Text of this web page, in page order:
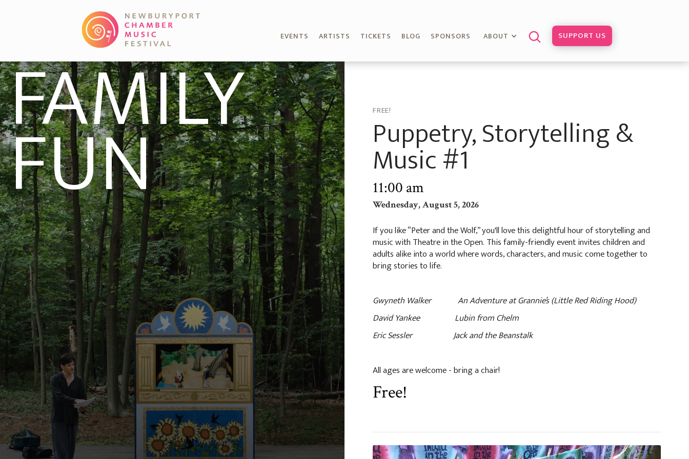
EVENTS ARTISTS TICKETS BLOG SPONSORS ABOUT SUPPORT US
FAMILY
FUN FREE!
Puppetry, Storytelling &
Music #1
11:00 am
Wednesday, August 5, 2026
If you like “Peter and the Wolf,” you'll love this delightful hour of storytelling and
music with Theatre in the Open. This family-friendly event invites children and
adults alike into a world where words, characters, and music come together to
bring stories to life.
Gwyneth Walker An Adventure at Grannie’s (Little Red Riding Hood)
David Yankee Lubin from Chelm
Eric Sessler Jack and the Beanstalk
All ages are welcome - bring a chair!
Free!